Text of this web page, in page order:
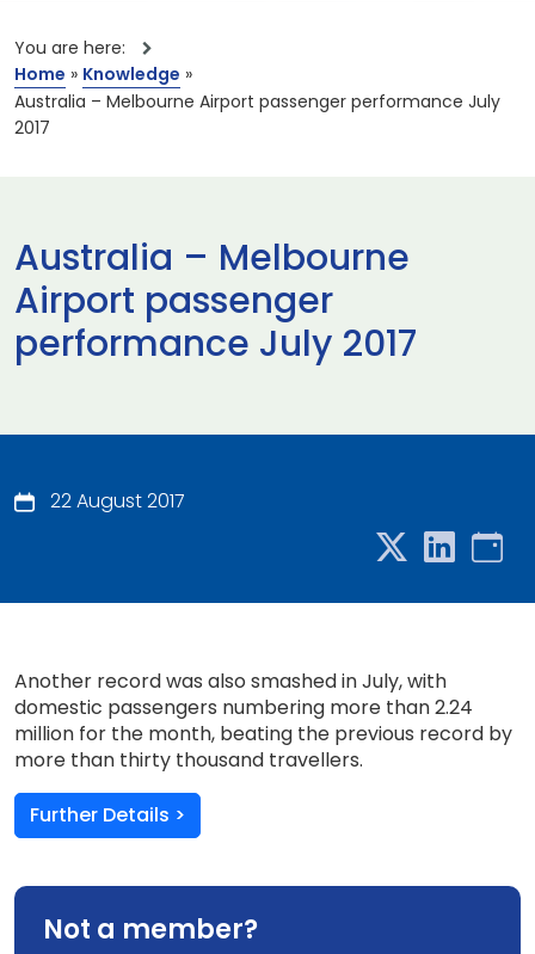
You are here:
Home » Knowledge »
Australia – Melbourne Airport passenger performance July
2017
Australia – Melbourne
Airport passenger
performance July 2017
22 August 2017
Another record was also smashed in July, with
domestic passengers numbering more than 2.24
million for the month, beating the previous record by
more than thirty thousand travellers.
Further Details >
Not a member?